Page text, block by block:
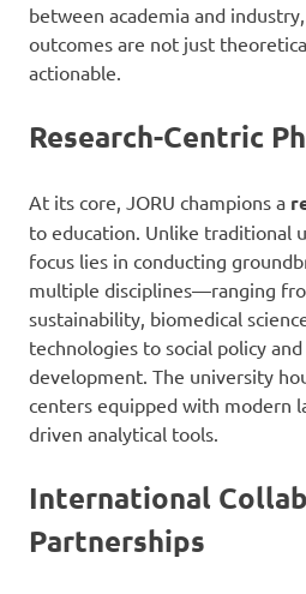
between academia and
outcomes are not just
actionable.
Research-Centric
At its core, JORU champions a
to education. Unlike traditional
focus lies in conducting
multiple disciplines—ranging
sustainability, biomedical
technologies to social policy
development. The university
centers equipped with modern
driven analytical tools.
International
Partnerships